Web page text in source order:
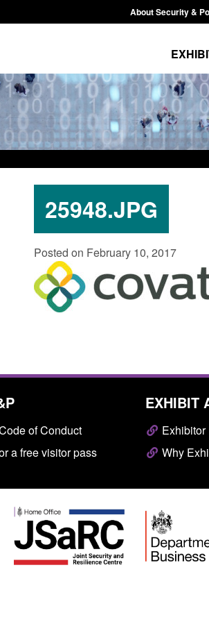
About Security &
25948.JPG
Posted on February 10, 2017
Application for registration as a
citizen (form ARD)
August 6, 2026, 3:10 pm
of Conduct
a free visitor pass
EXHIBIT
Exhibitor
Why